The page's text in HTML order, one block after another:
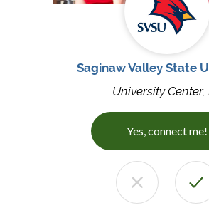
Saginaw Valley State
University Center,
Yes, connect me!